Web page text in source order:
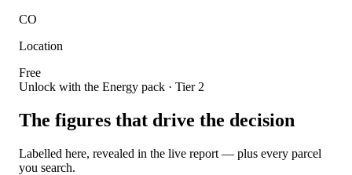
CO
Location
Free
Unlock with the Energy pack · Tier 2
The figures that drive the decision
Labelled here, revealed in the live report — plus every parcel
you search.